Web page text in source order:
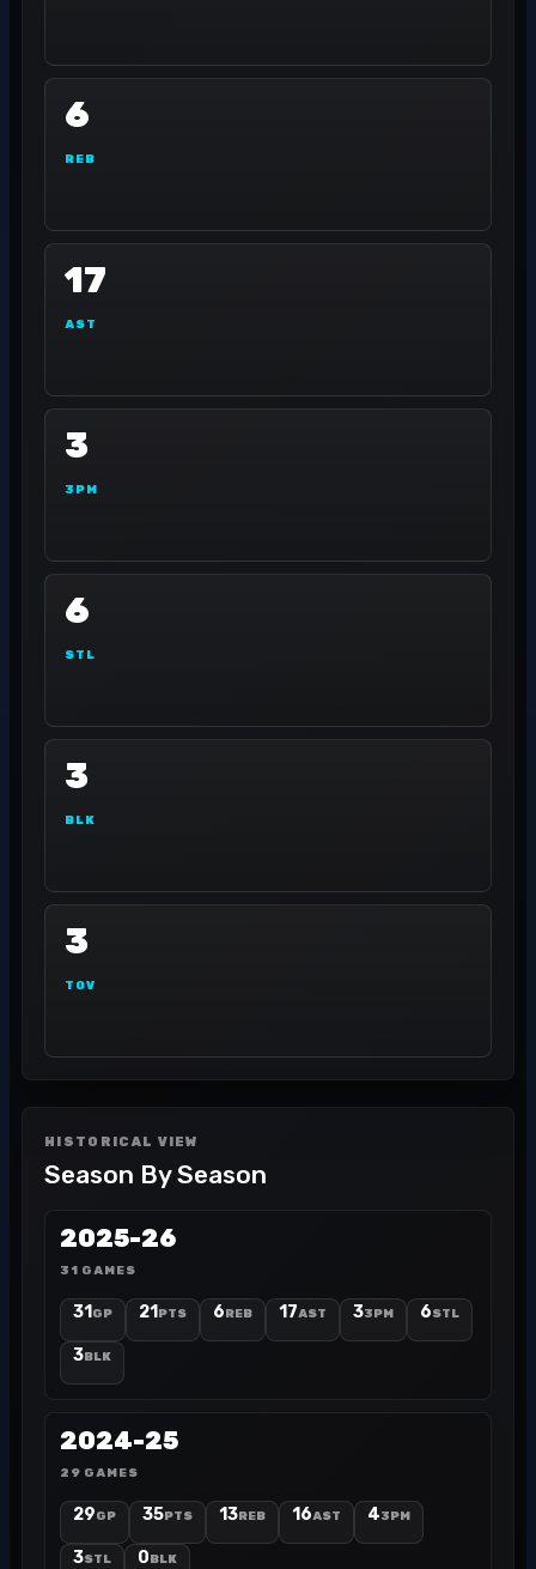
6
REB
17
AST
3
3PM
6
STL
3
BLK
3
TOV
HISTORICAL VIEW
Season By Season
2025-26
31 GAMES
31 GP 21 PTS 6REB 17AST 33PM 6STL
3BLK
2024-25
29 GAMES
29GP 35PTS 13REB 16AST 43PM
3STL 0BLK